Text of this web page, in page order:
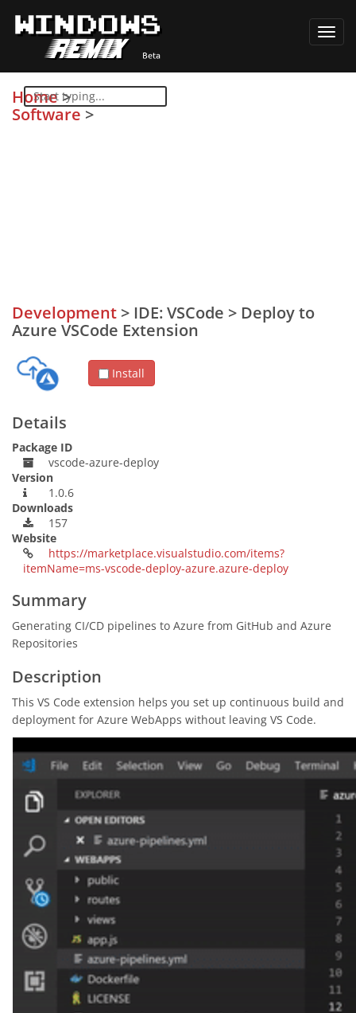
Home>
Software >
Development > IDE: VSCode > Deploy to
Azure VSCode Extension
Install
Details
Package ID
vscode-azure-deploy
Version
1.0.6
Downloads
157
Website
https://marketplace.visualstudio.com/items?
itemName=ms-vscode-deploy-azure.azure-deploy
Summary
Generating CI/CD pipelines to Azure from GitHub and Azure
Repositories
Description
This VS Code extension helps you set up continuous build and
deployment for Azure WebApps without leaving VS Code.